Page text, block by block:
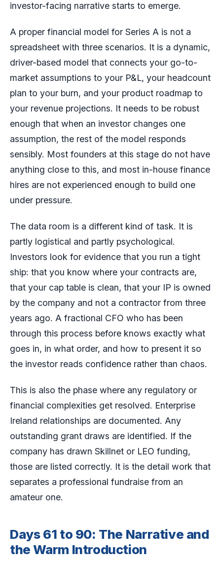
investor-facing narrative starts to emerge.
A proper financial model for Series A is not a
spreadsheet with three scenarios. It is a dynamic,
driver-based model that connects your go-to-
market assumptions to your P&L, your headcount
plan to your burn, and your product roadmap to
your revenue projections. It needs to be robust
enough that when an investor changes one
assumption, the rest of the model responds
sensibly. Most founders at this stage do not have
anything close to this, and most in-house finance
hires are not experienced enough to build one
under pressure.
The data room is a different kind of task. It is
partly logistical and partly psychological.
Investors look for evidence that you run a tight
ship: that you know where your contracts are,
that your cap table is clean, that your IP is owned
by the company and not a contractor from three
years ago. A fractional CFO who has been
through this process before knows exactly what
goes in, in what order, and how to present it so
the investor reads confidence rather than chaos.
This is also the phase where any regulatory or
financial complexities get resolved. Enterprise
Ireland relationships are documented. Any
outstanding grant draws are identified. If the
company has drawn Skillnet or LEO funding,
those are listed correctly. It is the detail work that
separates a professional fundraise from an
amateur one.
Days 61 to 90: The Narrative and
the Warm Introduction